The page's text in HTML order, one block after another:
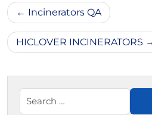
Post
navigation
Incinerators QA
HICLOVER INCINERATORS